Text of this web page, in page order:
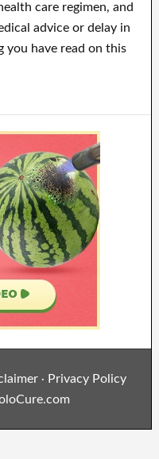
care regimen, and
advice or delay in
you have read on this
· Privacy Policy